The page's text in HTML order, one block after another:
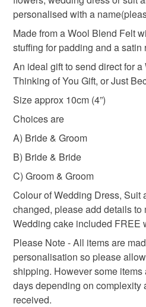
Wedding Keepsake
Personalised Gifts
Embroidery
Felt
the seal is broken; digital items.
Please note that if your order
mainland UK, you (or the
customs or VAT charges and a
not responsible for any charges
Read the Folksy Returns Policy.
personalised with a
Made from a Wool Blend Felt
stuffing for padding and a satin
An ideal gift to send direct for
Thinking of You Gift, or Just
Size approx 10cm (4”)
Choices are
A) Bride & Groom
B) Bride & Bride
C) Groom & Groom
Colour of Wedding Dress, Suit
changed, please add details to
Wedding cake included FREE
Please Note - All items are
personalisation so please
shipping. However some
days depending on complexity
received.